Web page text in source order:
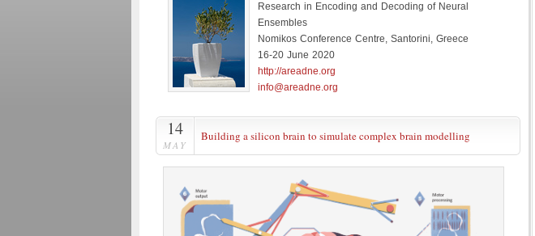
Research in Encoding and Decoding of Neural
Ensembles
Nomikos Conference Centre, Santorini, Greece
16-20 June 2020
http://areadne.org
info@areadne.org
14
MAY
Building a silicon brain to simulate complex brain modelling